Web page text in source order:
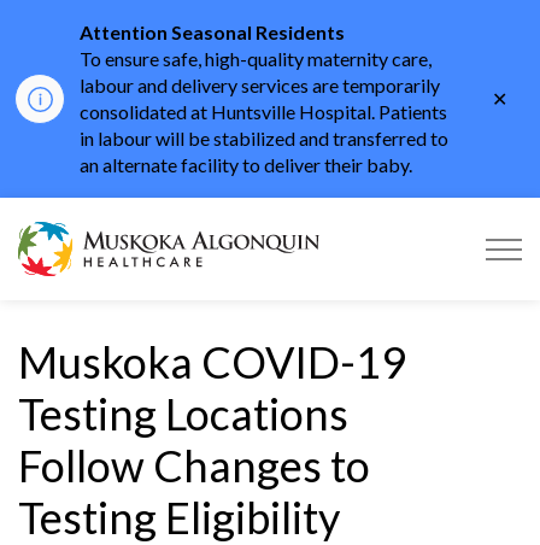
Attention Seasonal Residents
To ensure safe, high-quality maternity care,
labour and delivery services are temporarily
consolidated at Huntsville Hospital. Patients
in labour will be stabilized and transferred to
an alternate facility to deliver their baby.
Muskoka Algonquin
Muskoka COVID-19
Testing Locations
Follow Changes to
Testing Eligibility